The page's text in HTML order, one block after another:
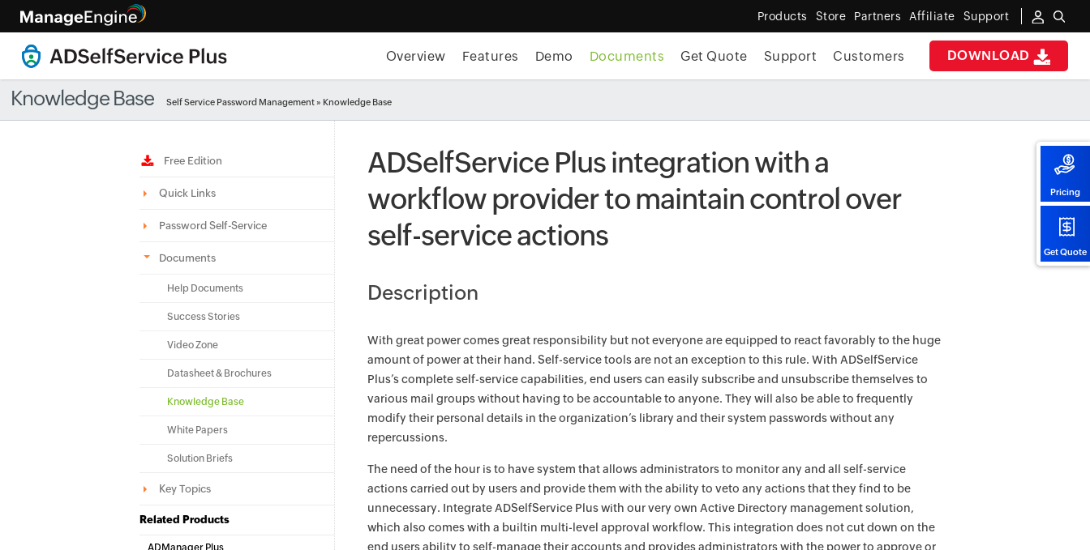
Pricing
Get Quote
Products Store Partners Affiliate Support
DOWNLOAD
Overview Features Demo Documents Get Quote Support Customers
Knowledge Base Self Service Password Management» Knowledge Base
Free Edition
Quick Links
Password Self-Service
Documents
Help Documents
Success Stories
Video Zone
Datasheet & Brochures
Knowledge Base
White Papers
Solution Briefs
Key Topics
Related Products
ADManager Plus
ADSelfService Plus integration with a
workflow provider to maintain control over
self-service actions
Description
With great power comes great responsibility but not everyone are equipped to react favorably to the huge
amount of power at their hand. Self-service tools are not an exception to this rule. With ADSelfService
Plus’s complete self-service capabilities, end users can easily subscribe and unsubscribe themselves to
various mail groups without having to be accountable to anyone. They will also be able to frequently
modify their personal details in the organization’s library and their system passwords without any
repercussions.
The need of the hour is to have system that allows administrators to monitor any and all self-service
actions carried out by users and provide them with the ability to veto any actions that they find to be
unnecessary. Integrate ADSelfService Plus with our very own Active Directory management solution,
which also comes with a builtin multi-level approval workflow. This integration does not cut down on the
end users ability to self-manage their accounts and provides administrators with the power to approve or